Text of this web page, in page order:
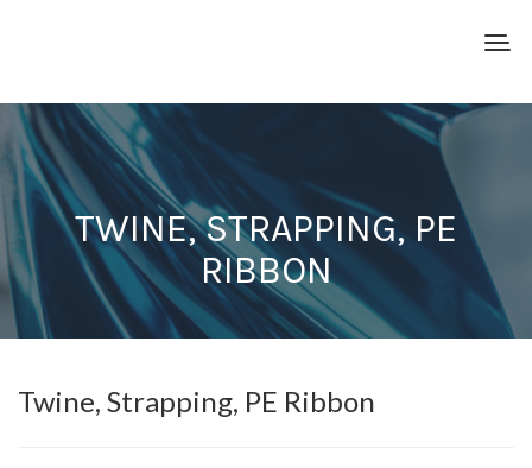
TWINE, STRAPPING, PE
RIBBON
Twine, Strapping, PE Ribbon